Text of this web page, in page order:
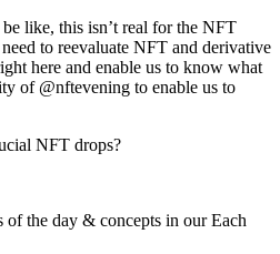
like, this isn’t real for the NFT
to reevaluate NFT and derivative
here and enable us to know what
of @nftevening to enable us to
NFT drops?
of the day & concepts in our Each